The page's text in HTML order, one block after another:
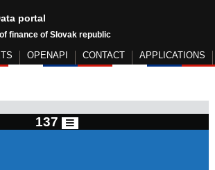
portal
finance of Slovak republic
OPENAPI CONTACT APPLICATIONS
137